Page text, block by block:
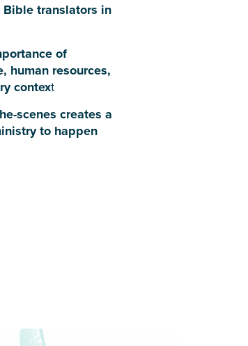
translators in
of
human resources,
context
scenes creates a
to happen